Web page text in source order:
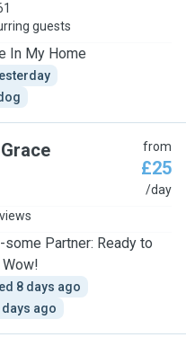
guests
In My Home
from
£25
/day
Partner: Ready to
Wow!
8 days ago
days ago